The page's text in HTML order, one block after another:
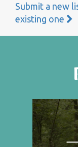
Submit a new
existing one